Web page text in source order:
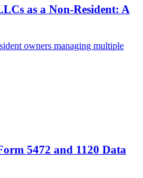
as a Non-Resident: A
owners managing multiple
5472 and 1120 Data